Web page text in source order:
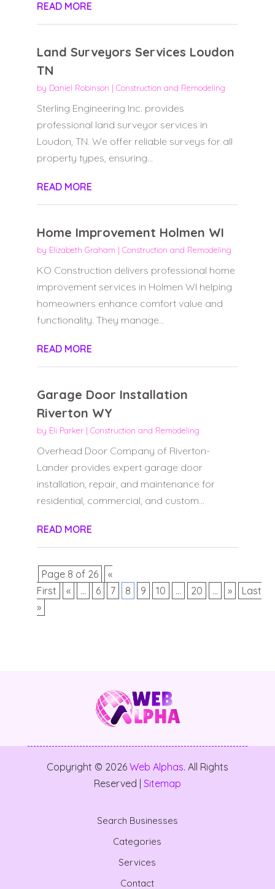
READ MORE
Land Surveyors Services Loudon
TN
by Daniel Robinson | Construction and Remodeling
Sterling Engineering Inc. provides
professional land surveyor services in
Loudon, TN. We offer reliable surveys for all
property types, ensuring...
READ MORE
Home Improvement Holmen WI
by Elizabeth Graham | Construction and Remodeling
KO Construction delivers professional home
improvement services in Holmen WI helping
homeowners enhance comfort value and
functionality. They manage...
READ MORE
Garage Door Installation
Riverton WY
by Eli Parker| Construction and Remodeling
Overhead Door Company of Riverton-
Lander provides expert garage door
installation, repair, and maintenance for
residential, commercial, and custom...
READ MORE
Page 8 of 26
«
First
« ... 6 7 8 9 10 ... 20 ... »
Last
»
Copyright © 2026 Web Alphas. All Rights
Reserved | Sitemap
Search Businesses
Categories
Services
Contact